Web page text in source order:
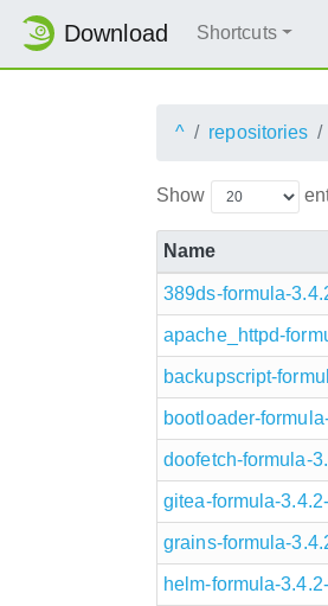
Download Shortcuts
^ repositories
Show
Name
389ds-formula-
apache_httpd-
backupscript-
bootloader-
doofetch-formula-
gitea-formula-
grains-formula-
helm-formula-